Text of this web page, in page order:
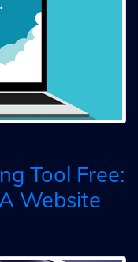
Tool Free:
Website